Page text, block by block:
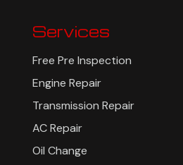
Services
Free Pre Inspection
Engine Repair
Transmission Repair
AC Repair
Oil Change